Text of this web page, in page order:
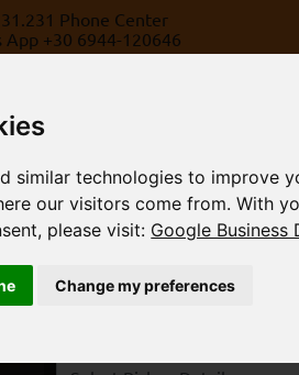
Phone Center
App +30 6944-120646
similar technologies to improve
our visitors come from. With
please visit: Google Business
Change my preferences